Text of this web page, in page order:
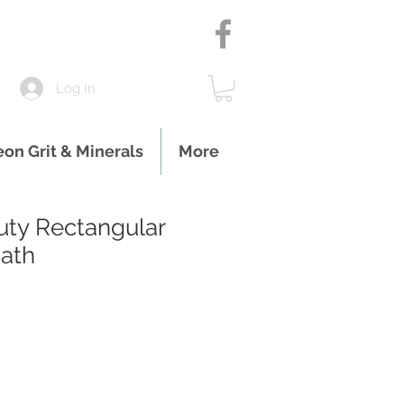
Log In
Rectangular
Grit & Minerals More